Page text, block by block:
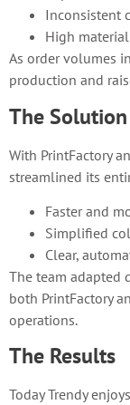
Inconsistent
High
As order volumes
production and
The Solution
With PrintFactory
streamlined its
Faster and
Simplified
Clear,
The team adapted
both PrintFactory
operations.
The Results
Today Trendy